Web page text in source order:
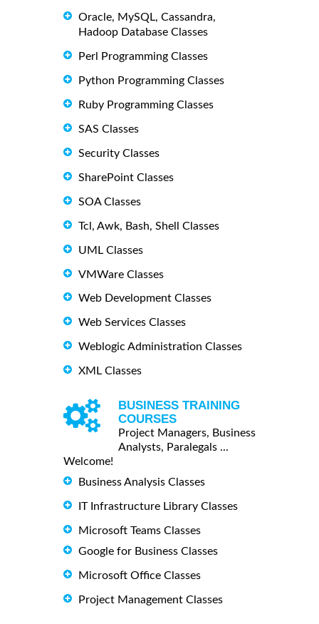
Oracle, MySQL, Cassandra,
Hadoop Database Classes
Perl Programming Classes
Python Programming Classes
Ruby Programming Classes
SAS Classes
Security Classes
SharePoint Classes
SOA Classes
Tcl, Awk, Bash, Shell Classes
UML Classes
VMWare Classes
Web Development Classes
Web Services Classes
Weblogic Administration Classes
XML Classes
BUSINESS TRAINING
COURSES
Project Managers, Business
Analysts, Paralegals ...
Welcome!
Business Analysis Classes
IT Infrastructure Library Classes
Microsoft Teams Classes
Google for Business Classes
Microsoft Office Classes
Project Management Classes